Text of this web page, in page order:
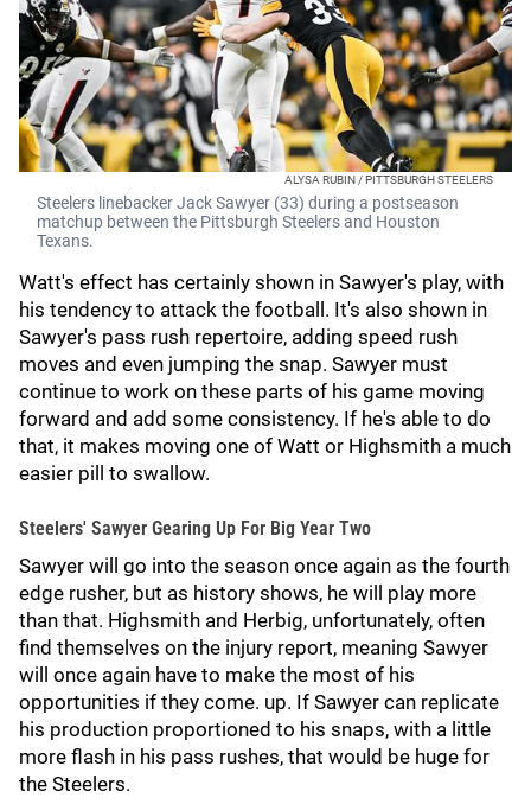
ALYSA RUBIN / PITTSBURGH STEELERS
Steelers linebacker Jack Sawyer (33) during a postseason
matchup between the Pittsburgh Steelers and Houston
Texans.
Watt's effect has certainly shown in Sawyer's play, with
his tendency to attack the football. It's also shown in
Sawyer's pass rush repertoire, adding speed rush
moves and even jumping the snap. Sawyer must
continue to work on these parts of his game moving
forward and add some consistency. If he's able to do
that, it makes moving one of Watt or Highsmith a much
easier pill to swallow.
Steelers' Sawyer Gearing Up For Big Year Two
Sawyer will go into the season once again as the fourth
edge rusher, but as history shows, he will play more
than that. Highsmith and Herbig, unfortunately, often
find themselves on the injury report, meaning Sawyer
will once again have to make the most of his
opportunities if they come. up. If Sawyer can replicate
his production proportioned to his snaps, with a little
more flash in his pass rushes, that would be huge for
the Steelers.